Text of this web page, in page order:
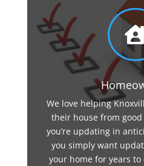
We love helping
their house from
you’re updating in
you simply want
your home for years to